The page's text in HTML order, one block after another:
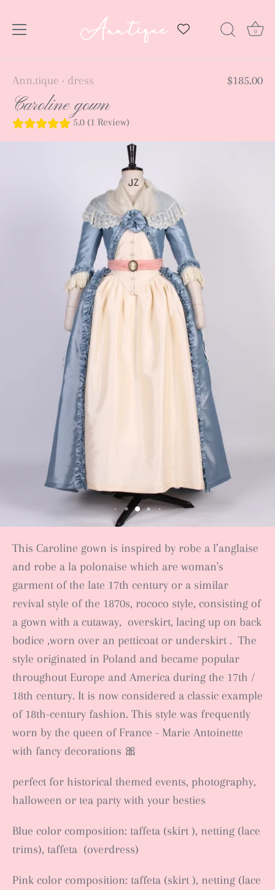
content
0
Ann.tique • dress $185.00
Caroline gown
5.0 (1 Review)
This Caroline gown is inspired by robe a l’anglaise
and robe a la polonaise which are woman's
garment of the late 17th century or a similar
revival style of the 1870s, rococo style, consisting of
a gown with a cutaway, overskirt, lacing up on back
bodice ,worn over an petticoat or underskirt . The
style originated in Poland and became popular
throughout Europe and America during the 17th /
18th century. It is now considered a classic example
of 18th-century fashion. This style was frequently
worn by the queen of France - Marie Antoinette
with fancy decorations 🎀
perfect for historical themed events, photography,
halloween or tea party with your besties
Blue color composition: taffeta (skirt ), netting (lace
trims), taffeta (overdress)
Pink color composition: taffeta (skirt ), netting (lace